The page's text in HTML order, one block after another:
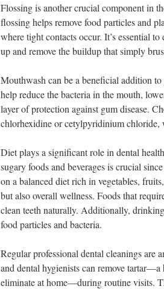
Flossing is another crucial component in
flossing helps remove food particles and
where tight contacts occur. It’s essential
up and remove the buildup that simply
Mouthwash can be a beneficial addition
help reduce the bacteria in the mouth,
layer of protection against gum disease.
chlorhexidine or cetylpyridinium
Diet plays a significant role in dental
sugary foods and beverages is crucial
on a balanced diet rich in vegetables,
but also overall wellness. Foods that
clean teeth naturally. Additionally,
food particles and bacteria.
Regular professional dental cleanings are
and dental hygienists can remove
eliminate at home—during routine visits.